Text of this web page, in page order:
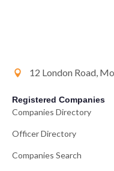
12 London Road,
Registered Companies
Companies Directory
Officer Directory
Companies Search